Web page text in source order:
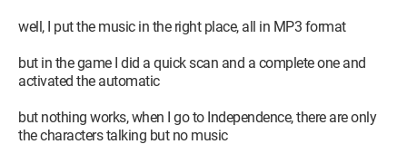
well, I put the music in the right place, all in MP3 format
but in the game I did a quick scan and a complete one and
activated the automatic
but nothing works, when I go to Independence, there are only
the characters talking but no music